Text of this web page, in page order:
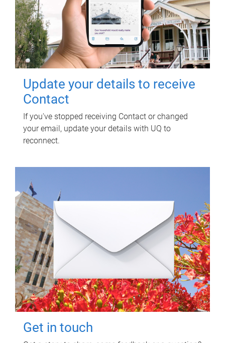
Update your details to receive
Contact
If you've stopped receiving Contact or changed
your email, update your details with UQ to
reconnect.
Get in touch